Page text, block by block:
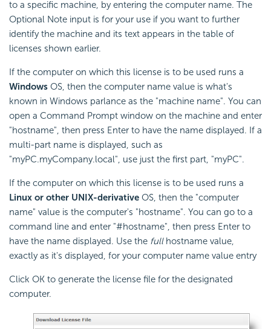
to a specific machine, by entering the computer name. The
Optional Note input is for your use if you want to further
identify the machine and its text appears in the table of
licenses shown earlier.
If the computer on which this license is to be used runs a
Windows OS, then the computer name value is what's
known in Windows parlance as the "machine name". You can
open a Command Prompt window on the machine and enter
"hostname", then press Enter to have the name displayed. If a
multi-part name is displayed, such as
"myPC.myCompany.local", use just the first part, "myPC".
If the computer on which this license is to be used runs a
Linux or other UNIX-derivative OS, then the "computer
name" value is the computer's "hostname". You can go to a
command line and enter "#hostname", then press Enter to
have the name displayed. Use the fullhostname value,
exactly as it's displayed, for your computer name value entry
Click OK to generate the license file for the designated
computer.